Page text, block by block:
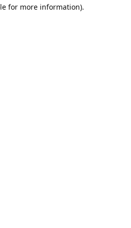
for more information).